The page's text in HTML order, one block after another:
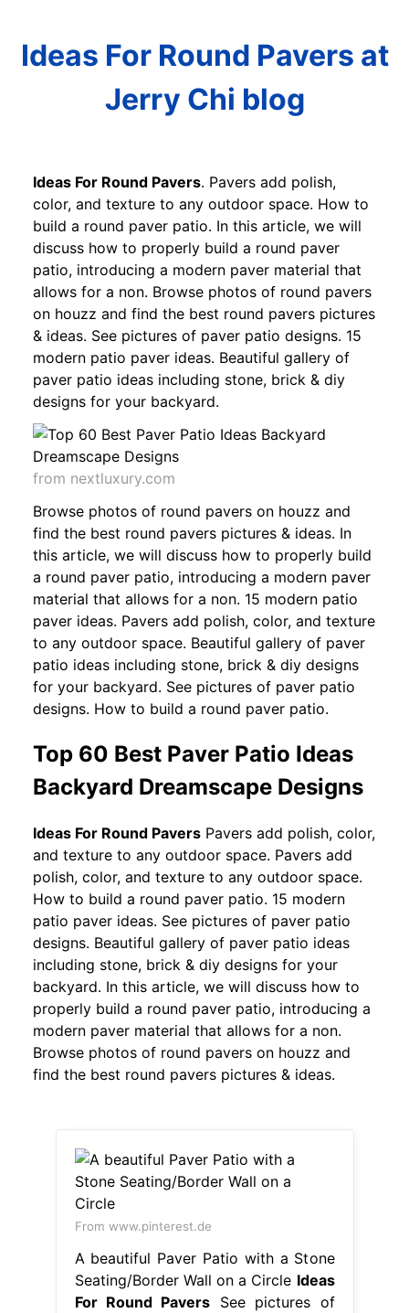
Ideas For Round Pavers at
Jerry Chi blog
Ideas For Round Pavers. Pavers add polish,
color, and texture to any outdoor space. How to
build a round paver patio. In this article, we will
discuss how to properly build a round paver
patio, introducing a modern paver material that
allows for a non. Browse photos of round pavers
on houzz and find the best round pavers pictures
& ideas. See pictures of paver patio designs. 15
modern patio paver ideas. Beautiful gallery of
paver patio ideas including stone, brick & diy
designs for your backyard.
from nextluxury.com
Browse photos of round pavers on houzz and
find the best round pavers pictures & ideas. In
this article, we will discuss how to properly build
a round paver patio, introducing a modern paver
material that allows for a non. 15 modern patio
paver ideas. Pavers add polish, color, and texture
to any outdoor space. Beautiful gallery of paver
patio ideas including stone, brick & diy designs
for your backyard. See pictures of paver patio
designs. How to build a round paver patio.
Top 60 Best Paver Patio Ideas
Backyard Dreamscape Designs
Ideas For Round Pavers Pavers add polish, color,
and texture to any outdoor space. Pavers add
polish, color, and texture to any outdoor space.
How to build a round paver patio. 15 modern
patio paver ideas. See pictures of paver patio
designs. Beautiful gallery of paver patio ideas
including stone, brick & diy designs for your
backyard. In this article, we will discuss how to
properly build a round paver patio, introducing a
modern paver material that allows for a non.
Browse photos of round pavers on houzz and
find the best round pavers pictures & ideas.
From www.pinterest.de
A beautiful Paver Patio with a Stone
Seating/Border Wall on a Circle Ideas
For Round Pavers See pictures of